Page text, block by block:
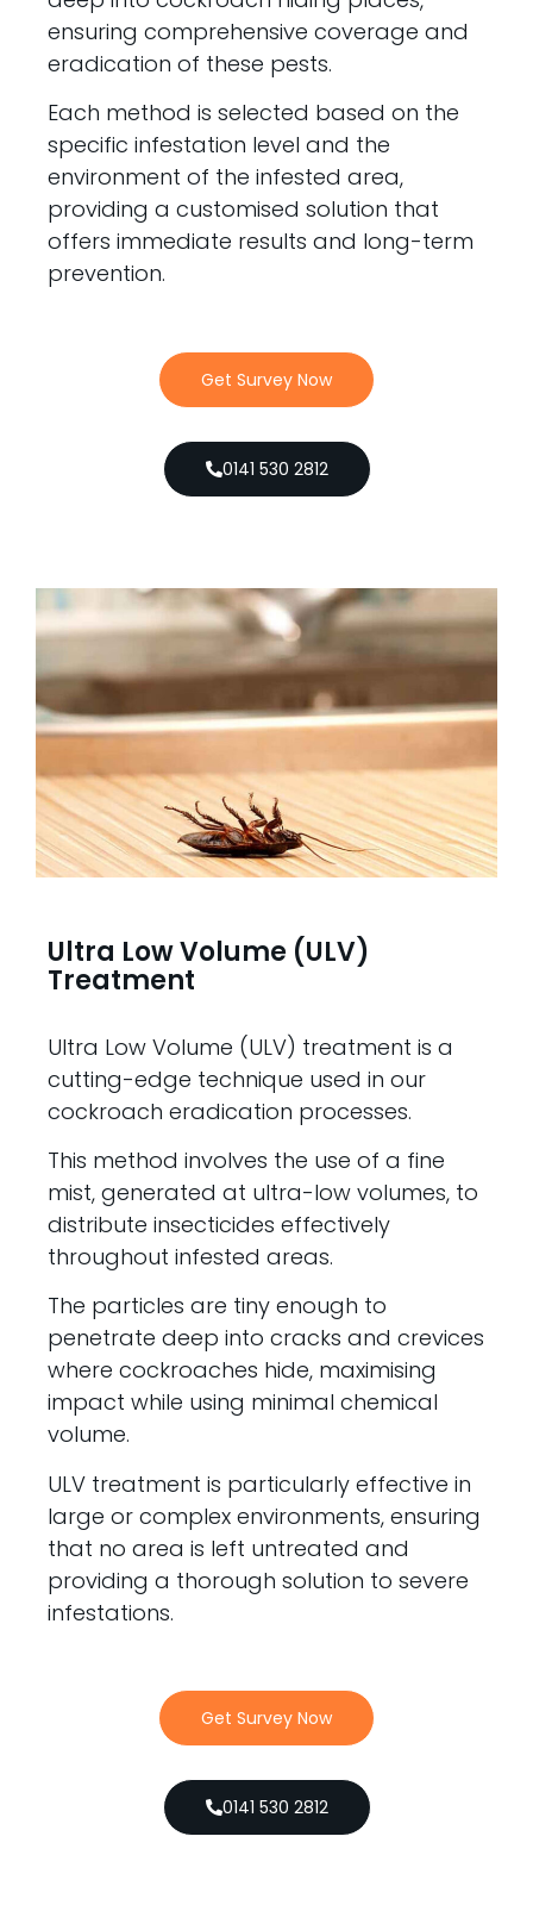
ensuring comprehensive coverage and
eradication of these pests.
Each method is selected based on the
specific infestation level and the
environment of the infested area,
providing a customised solution that
offers immediate results and long-term
prevention.
Get Survey Now
0141 530 2812
Ultra Low Volume (ULV)
Treatment
Ultra Low Volume (ULV) treatment is a
cutting-edge technique used in our
cockroach eradication processes.
This method involves the use of a fine
mist, generated at ultra-low volumes, to
distribute insecticides effectively
throughout infested areas.
The particles are tiny enough to
penetrate deep into cracks and crevices
where cockroaches hide, maximising
impact while using minimal chemical
volume.
ULV treatment is particularly effective in
large or complex environments, ensuring
that no area is left untreated and
providing a thorough solution to severe
infestations.
Get Survey Now
0141 530 2812